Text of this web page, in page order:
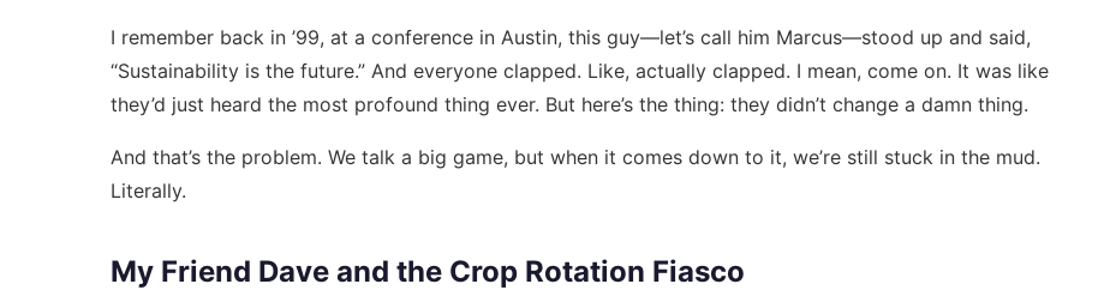
I remember back in ’99, at a conference in Austin, this guy—let’s call him Marcus—stood up and said,
“Sustainability is the future.” And everyone clapped. Like, actually clapped. I mean, come on. It was like
they’d just heard the most profound thing ever. But here’s the thing: they didn’t change a damn thing.
And that’s the problem. We talk a big game, but when it comes down to it, we’re still stuck in the mud.
Literally.
My Friend Dave and the Crop Rotation Fiasco